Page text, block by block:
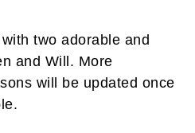
two adorable and
and Will. More
will be updated once